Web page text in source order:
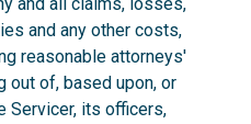
and any other costs,
reasonable attorneys'
out of, based upon, or
Servicer, its officers,